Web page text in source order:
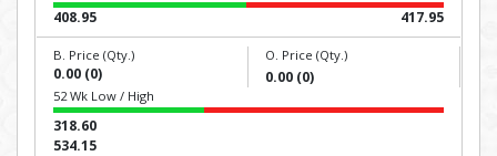
408.95 417.95
B. Price (Qty.)
0.00 (0)
O. Price (Qty.)
0.00 (0)
52 Wk Low / High
318.60
534.15